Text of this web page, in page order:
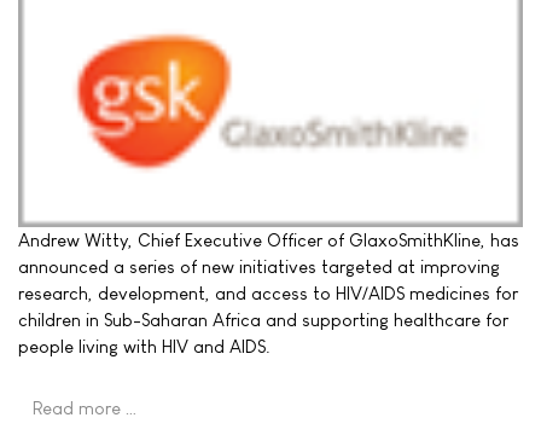
Andrew Witty, Chief Executive Officer of GlaxoSmithKline, has
announced a series of new initiatives targeted at improving
research, development, and access to HIV/AIDS medicines for
children in Sub-Saharan Africa and supporting healthcare for
people living with HIV and AIDS.
Read more …